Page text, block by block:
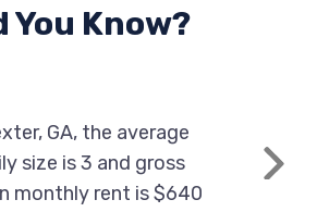
You Know?
size is 3 and gross
monthly rent is $640
Next